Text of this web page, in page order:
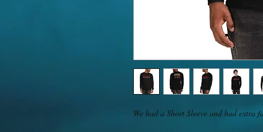
We had a Short Sleeve and had extra